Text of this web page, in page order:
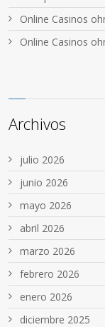
Online Casinos
Online Casinos
Archivos
julio 2026
junio 2026
mayo 2026
abril 2026
marzo 2026
febrero 2026
enero 2026
diciembre 2025